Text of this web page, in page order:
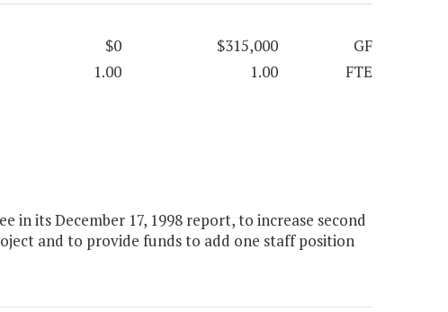
$0 $315,000
GF
1.00
1.00 FTE
its December 17, 1998 report, to increase second
and to provide funds to add one staff position